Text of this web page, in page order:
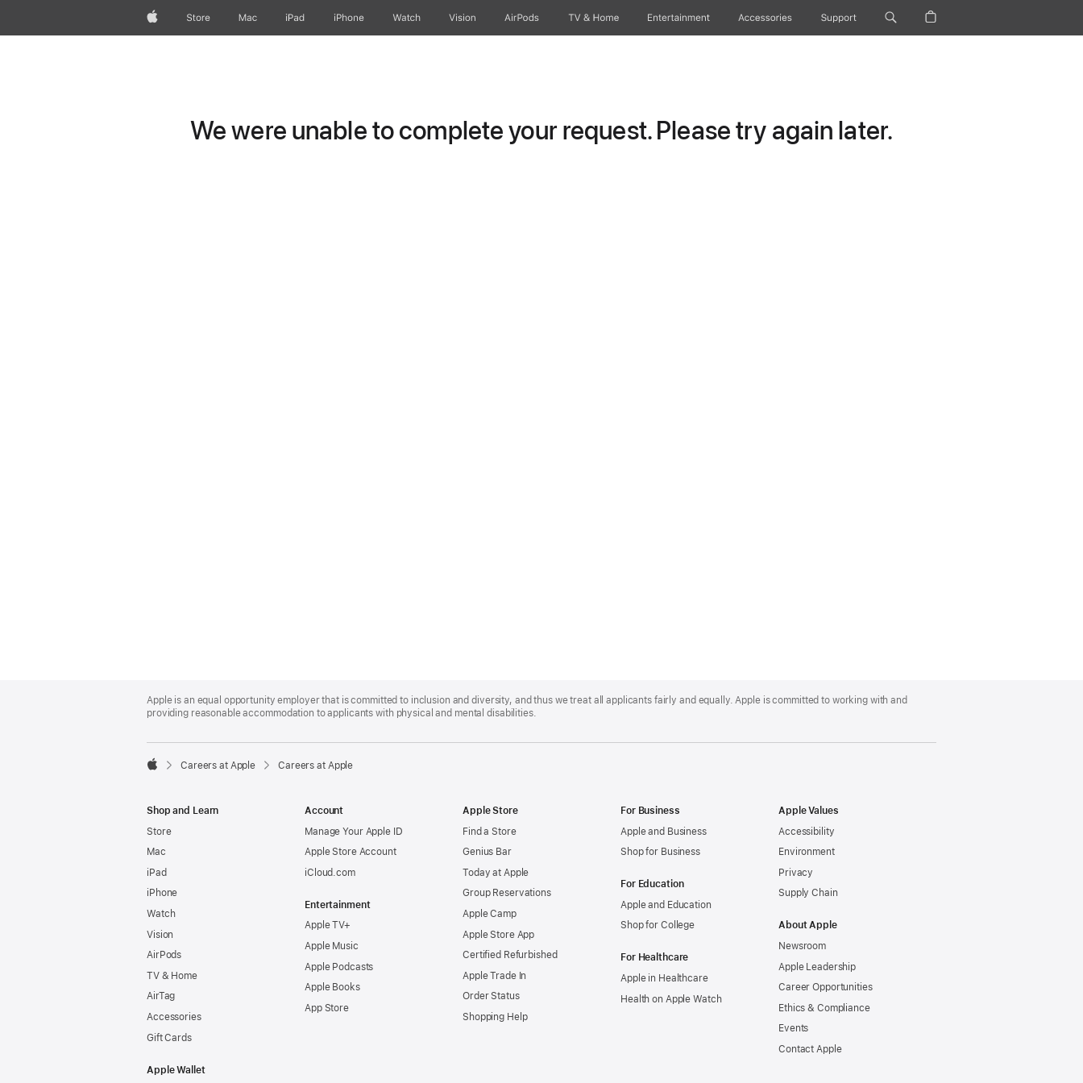
AppleStore Mac iPad iPhone Watch Vision AirPods TV & Home Entertainment Accessories Support
We were unable to complete your request. Please try again later.
Footer
Apple is an equal opportunity employer that is committed to inclusion and diversity, and thus we treat all applicants fairly and equally. Apple is committed to working with and
providing reasonable accommodation to applicants with physical and mental disabilities.

Careers at Apple Careers at Apple
Shop and Learn
Store
Mac
iPad
iPhone
Watch
Vision
AirPods
TV & Home
AirTag
Accessories
Gift Cards
Apple Wallet
Account
Manage Your Apple ID
Apple Store Account
iCloud.com
Entertainment
Apple TV+
Apple Music
Apple Podcasts
Apple Books
App Store
Apple Store
Find a Store
Genius Bar
Today at Apple
Group Reservations
Apple Camp
Apple Store App
Certified Refurbished
Apple Trade In
Order Status
Shopping Help
For Business
Apple and Business
Shop for Business
For Education
Apple and Education
Shop for College
For Healthcare
Apple in Healthcare
Health on Apple Watch
Apple Values
Accessibility
Environment
Privacy
Supply Chain
About Apple
Newsroom
Apple Leadership
Career Opportunities
Ethics & Compliance
Events
Contact Apple